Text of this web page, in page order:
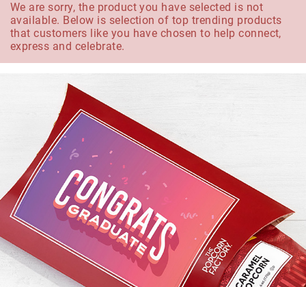
We are sorry, the product you have selected is not
available. Below is selection of top trending products
that customers like you have chosen to help connect,
express and celebrate.